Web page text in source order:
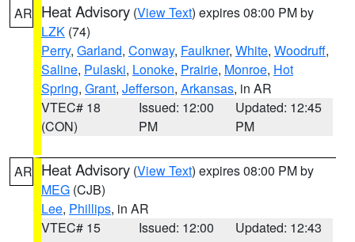
AR Heat Advisory (View Text) expires 08:00 PM by
LZK (74)
Perry, Garland, Conway, Faulkner, White, Woodruff,
Saline, Pulaski, Lonoke, Prairie, Monroe, Hot
Spring, Grant, Jefferson, Arkansas, in AR
VTEC# 18
(CON)
Issued: 12:00
PM
Updated: 12:45
PM
AR Heat Advisory (View Text) expires 08:00 PM by
MEG (CJB)
Lee, Phillips, in AR
VTEC# 15
Issued: 12:00
Updated: 12:43